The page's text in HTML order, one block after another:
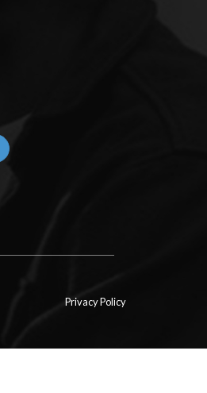
Privacy Policy